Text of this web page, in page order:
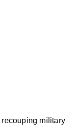
military